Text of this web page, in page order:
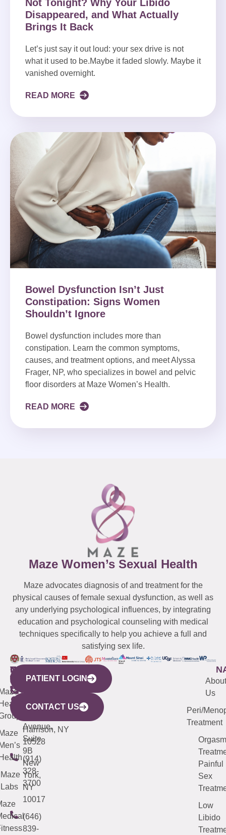
Not Tonight? Why Your Libido
Disappeared, and What Actually
Brings It Back
Let’s just say it out loud: your sex drive is not
what it used to be.Maybe it faded slowly. Maybe it
vanished overnight.
READ MORE
Bowel Dysfunction Isn’t Just
Constipation: Signs Women
Shouldn’t Ignore
Bowel dysfunction includes more than
constipation. Learn the common symptoms,
causes, and treatment options, and meet Alyssa
Frager, NP, who specializes in bowel and pelvic
floor disorders at Maze Women’s Health.
READ MORE
Maze Women’s Sexual Health
Maze advocates diagnosis of and treatment for the
physical causes of female sexual dysfunction, as well as
any underlying psychological influences, by integrating
education and psychological counseling with medical
techniques specifically to help you achieve a full and
satisfying sex life.
WESTCHESTER
440
Mamaroneck
Avenue,
Harrison, NY
10528
(914)
328-
3700
NEW
YORK
CITY
633
Avenue,
Suite
9B
New
York,
NY
10017
(646)
839-
QUICK
LINKS
Maze
Labs
CONNECTICUT
(203)
487-
4000
NEW
JERSEY
(973)
913-
About
Us
Peri/
Treatment
Orgasm
Painful
Sex
Low
Libido
PATIENT LOGIN
CONTACT US